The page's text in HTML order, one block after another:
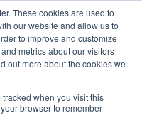
These cookies are used to
our website and allow us to
to improve and customize
metrics about our visitors
out more about the cookies we
when you visit this
browser to remember
Navigation